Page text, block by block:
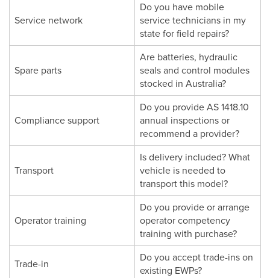
Service network
Do you have mobile
service technicians in my
state for field repairs?
Spare parts
Are batteries, hydraulic
seals and control modules
stocked in Australia?
Compliance support
Do you provide AS 1418.10
annual inspections or
recommend a provider?
Transport
Is delivery included? What
vehicle is needed to
transport this model?
Operator training
Do you provide or arrange
operator competency
training with purchase?
Trade-in
Do you accept trade-ins on
existing EWPs?